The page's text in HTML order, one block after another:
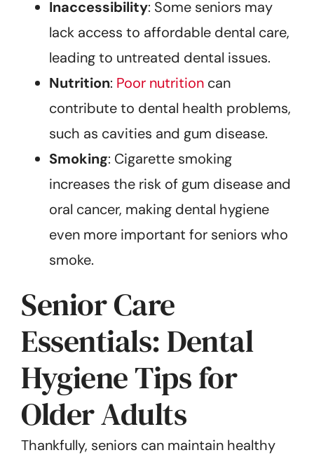
Inaccessibility: Some seniors may
lack access to affordable dental care,
leading to untreated dental issues.
Nutrition: Poor nutrition can
contribute to dental health problems,
such as cavities and gum disease.
Smoking: Cigarette smoking
increases the risk of gum disease and
oral cancer, making dental hygiene
even more important for seniors who
smoke.
Senior Care
Essentials: Dental
Hygiene Tips for
Older Adults
Thankfully, seniors can maintain healthy